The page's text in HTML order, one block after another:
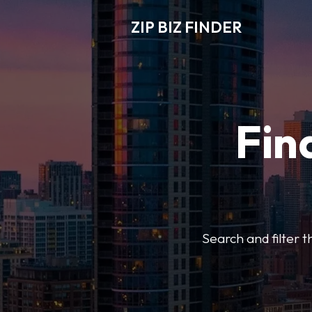
ZIP BIZ FINDER
Search and filter